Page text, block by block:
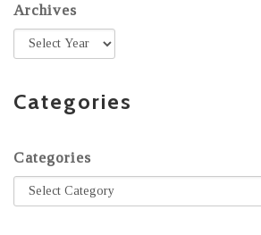
Archives
Categories
Categories